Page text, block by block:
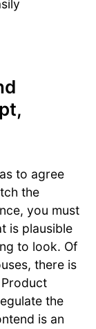
to agree
the
you must
is plausible
to look. Of
there is
the
is an